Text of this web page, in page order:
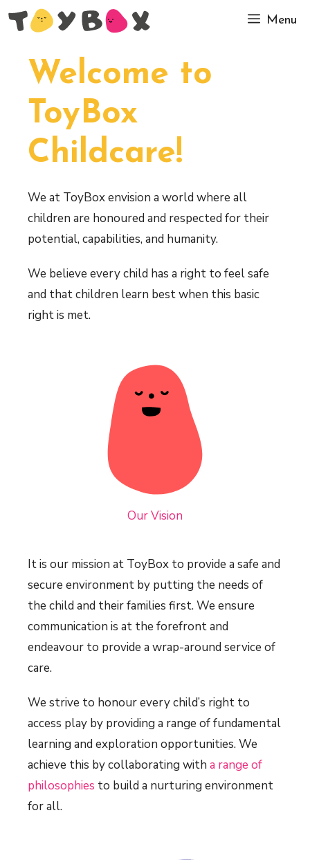
Skip
Menu
Welcome to
ToyBox
Childcare!
We at ToyBox envision a world where all
children are honoured and respected for their
potential, capabilities, and humanity.
We believe every child has a right to feel safe
and that children learn best when this basic
right is met.
Our Vision
It is our mission at ToyBox to provide a safe and
secure environment by putting the needs of
the child and their families first. We ensure
communication is at the forefront and
endeavour to provide a wrap-around service of
care.
We strive to honour every child’s right to
access play by providing a range of fundamental
learning and exploration opportunities. We
achieve this by collaborating with a range of
philosophies to build a nurturing environment
for all.